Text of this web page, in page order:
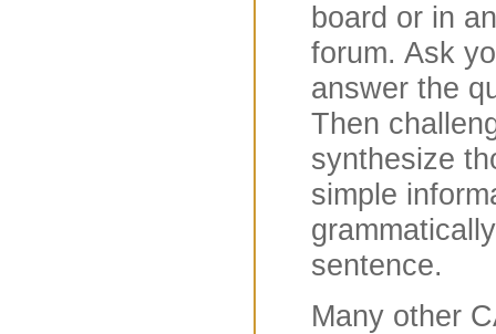
board or in
forum. Ask
answer the
Then
synthesize
simple
sentence.
Many other